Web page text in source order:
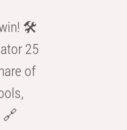
win! 🛠️
25
of
🔗